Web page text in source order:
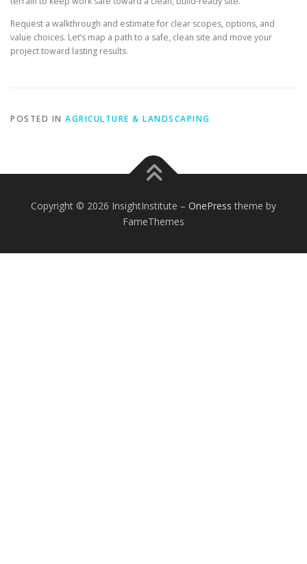
Request a walkthrough and estimate for clear scopes, options, and
value choices. Let’s map a path to a safe, clean site and move your
project toward lasting results.
POSTED IN AGRICULTURE & LANDSCAPING
Copyright © 2026 InsightInstitute – OnePress theme by
FameThemes